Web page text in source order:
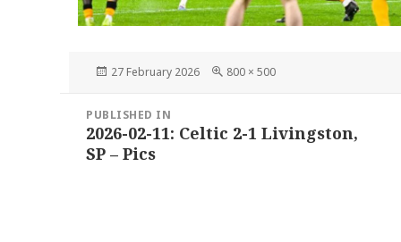
Posted
27 February 2026
Full
800 × 500
navigation
PUBLISHED IN
2026-02-11: Celtic 2-1 Livingston,
SP – Pics